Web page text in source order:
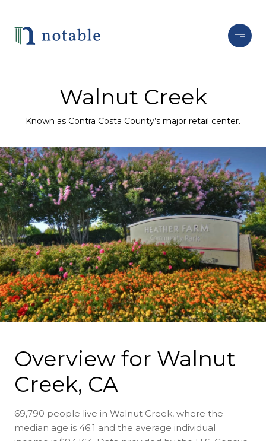
Walnut Creek
Known as Contra Costa County’s major retail center.
Overview for Walnut
Creek, CA
69,790 people live in Walnut Creek, where the
median age is 46.1 and the average individual